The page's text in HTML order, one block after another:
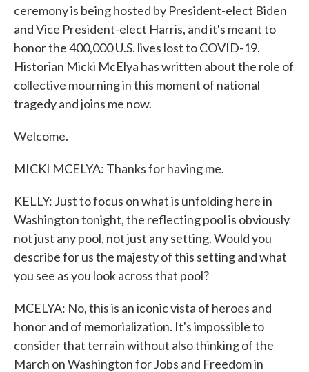
ceremony is being hosted by President-elect Biden
and Vice President-elect Harris, and it's meant to
honor the 400,000 U.S. lives lost to COVID-19.
Historian Micki McElya has written about the role of
collective mourning in this moment of national
tragedy and joins me now.
Welcome.
MICKI MCELYA: Thanks for having me.
KELLY: Just to focus on what is unfolding here in
Washington tonight, the reflecting pool is obviously
not just any pool, not just any setting. Would you
describe for us the majesty of this setting and what
you see as you look across that pool?
MCELYA: No, this is an iconic vista of heroes and
honor and of memorialization. It's impossible to
consider that terrain without also thinking of the
March on Washington for Jobs and Freedom in